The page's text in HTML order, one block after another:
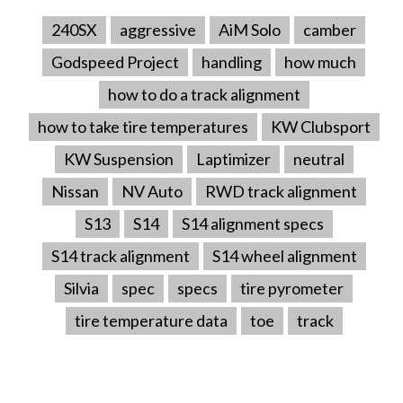
240SX aggressive AiM Solo
camber
Godspeed Project
handling
how much
how to do a track alignment
how to take tire temperatures
KW Clubsport
KW Suspension
Laptimizer
neutral
Nissan
NV Auto
RWD track alignment
S13
S14
S14 alignment specs
S14 track alignment
S14 wheel alignment
Silvia
spec specs
tire pyrometer
tire temperature data
toe track